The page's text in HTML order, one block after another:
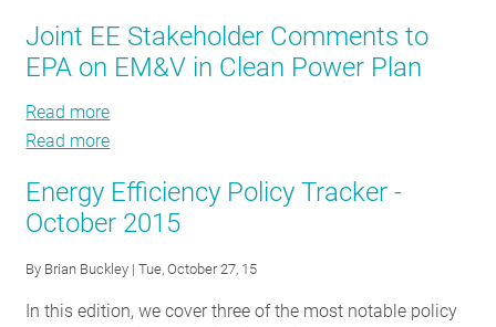
Secret
Behind
ENERGY
STAR
Joint EE Stakeholder Comments to
EPA on EM&V in Clean Power Plan
Read more
Stakeholder
Comments
EPA
on
Read more
EE
Stakeholder
to
EPA
Energy Efficiency Policy Tracker -
October 2015
By Brian Buckley | Tue, October 27, 15
In this edition, we cover three of the most notable policy